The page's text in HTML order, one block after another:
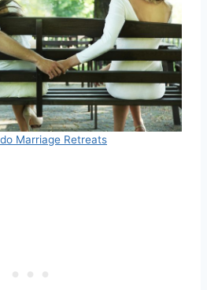
Marriage Retreats